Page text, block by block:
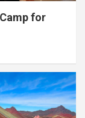
for